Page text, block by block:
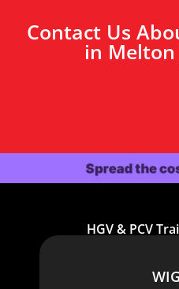
Contact Us
in
HGV & PCV